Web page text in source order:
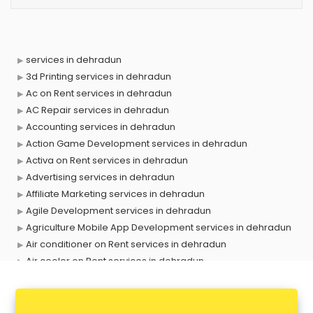
services in dehradun
3d Printing services in dehradun
Ac on Rent services in dehradun
AC Repair services in dehradun
Accounting services in dehradun
Action Game Development services in dehradun
Activa on Rent services in dehradun
Advertising services in dehradun
Affiliate Marketing services in dehradun
Agile Development services in dehradun
Agriculture Mobile App Development services in dehradun
Air conditioner on Rent services in dehradun
Air cooler on Rent services in dehradun